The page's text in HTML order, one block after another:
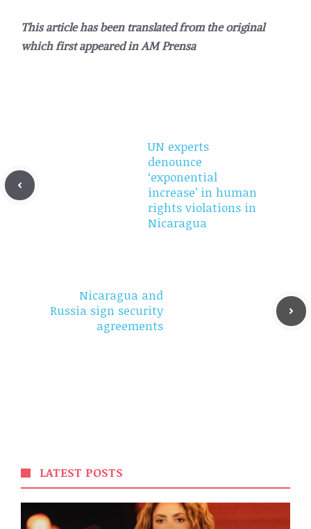
This article has been translated from the original
which first appeared inAM Prensa
UN experts
denounce
‘exponential
increase’ in human
rights violations in
Nicaragua
Nicaragua and
Russia sign security
agreements
LATEST POSTS